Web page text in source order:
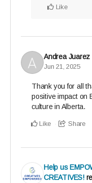
Like
Andrea Juarez
Jun 21, 2025
Thank you for all
positive impact on
culture in Alberta.
Like Share
Help us
CREATIVES!